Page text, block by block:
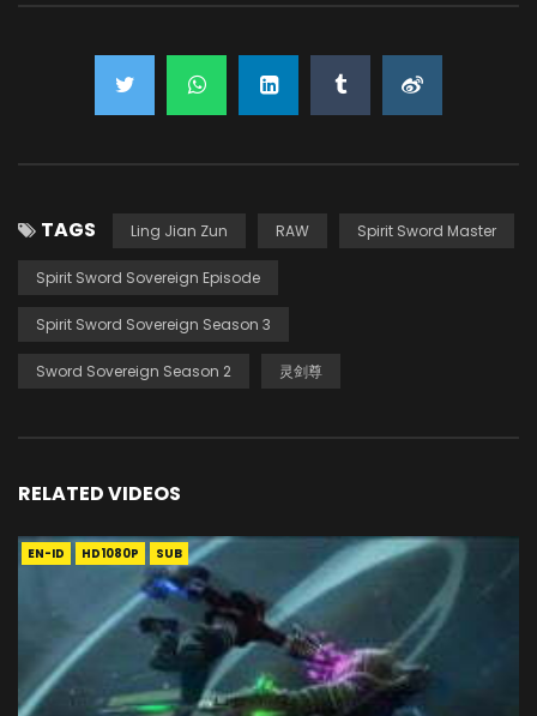
TAGS Ling Jian Zun RAW Spirit Sword Master
Spirit Sword Sovereign Episode
Spirit Sword Sovereign Season 3
Sword Sovereign Season 2 灵剑尊
RELATED VIDEOS
EN-ID HD1080P SUB